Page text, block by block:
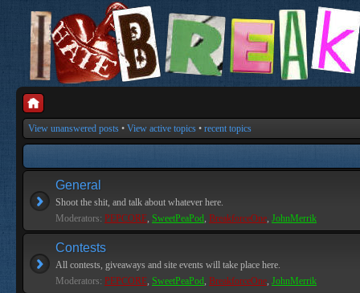
View unanswered posts • View active topics • recent topics
General
Shoot the shit, and talk about whatever here.
Moderators: PEPCORE, SweetPeaPod, BreakforceOne, JohnMerrik
Contests
All contests, giveaways and site events will take place here.
Moderators: PEPCORE, SweetPeaPod, BreakforceOne, JohnMerrik